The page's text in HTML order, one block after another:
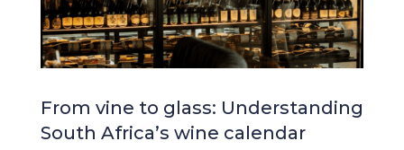
From vine to glass: Understanding
South Africa’s wine calendar